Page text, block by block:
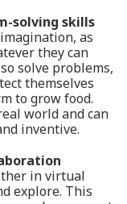
solving skills
as
they can
solve problems,
themselves
to grow food.
world and can
inventive.
in virtual
explore. This